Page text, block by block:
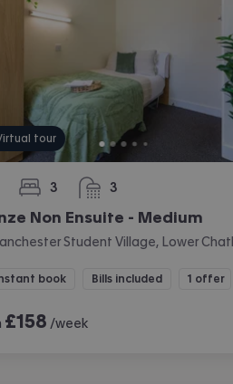
tour
3
bedrooms 3
bathrooms
Non Ensuite - Medium
book Bills included 1 offer
£158 /week